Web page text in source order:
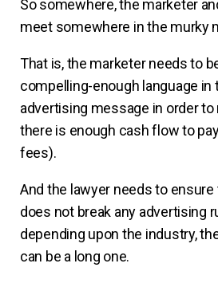
So somewhere, the marketer
meet somewhere in the murky
That is, the marketer needs to
compelling-enough language in
advertising message in order
there is enough cash flow to
fees).
And the lawyer needs to ensure
does not break any advertising
depending upon the industry,
can be a long one.